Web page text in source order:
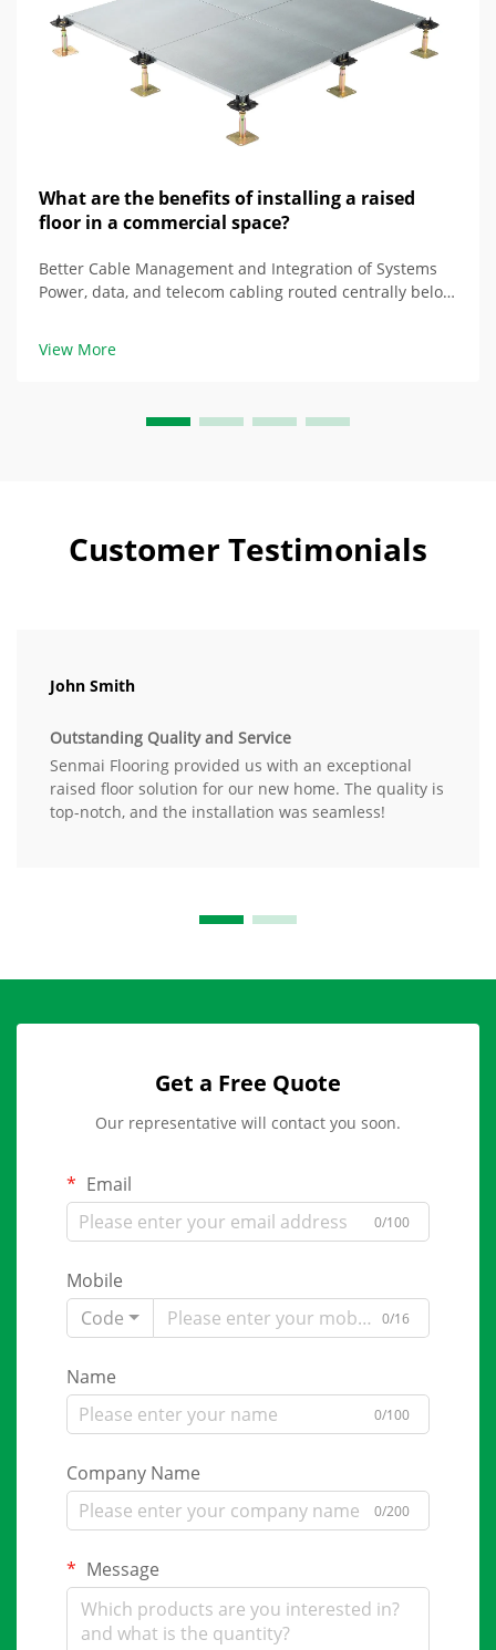
What are the benefits of installing a raised
floor in a commercial space?
Better Cable Management and Integration of Systems
Power, data, and telecom cabling routed centrally below
space beneath them that houses multiple types of
cabling together, as opposed to being ...
View More
Customer Testimonials
John Smith
Outstanding Quality and Service
Senmai Flooring provided us with an exceptional
raised floor solution for our new home. The quality is
top-notch, and the installation was seamless!
Get a Free Quote
Our representative will contact you soon.
Email
0/100
Mobile
Code
0/16
Name
0/100
Company Name
0/200
Message